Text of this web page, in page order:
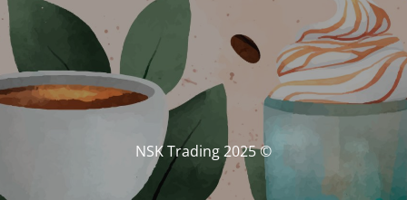
© NSK Trading 2025